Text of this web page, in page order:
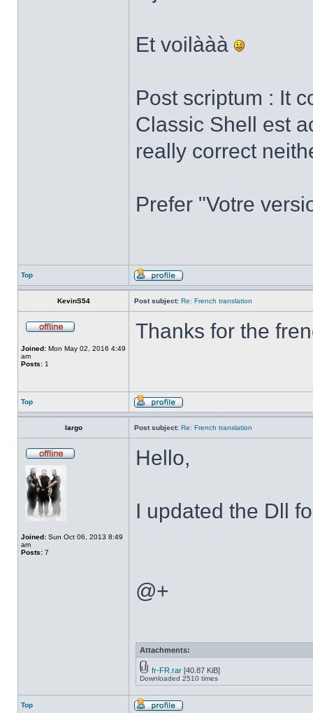
Et voilààà
Post scriptum : It
Classic Shell est
really correct
Prefer "Votre
Top
KevinS54 Post subject: Re: French translation
Joined: Mon May 02, 2016 4:49
am
Posts: 1
Thanks for the
Top
largo Post subject: Re: French translation
Joined: Sun Oct 06, 2013 8:49
am
Posts: 7
Hello,
I updated the Dll
@+
Attachments:
fr-FR.rar [40.87 KiB]
Downloaded 2510 times
Top